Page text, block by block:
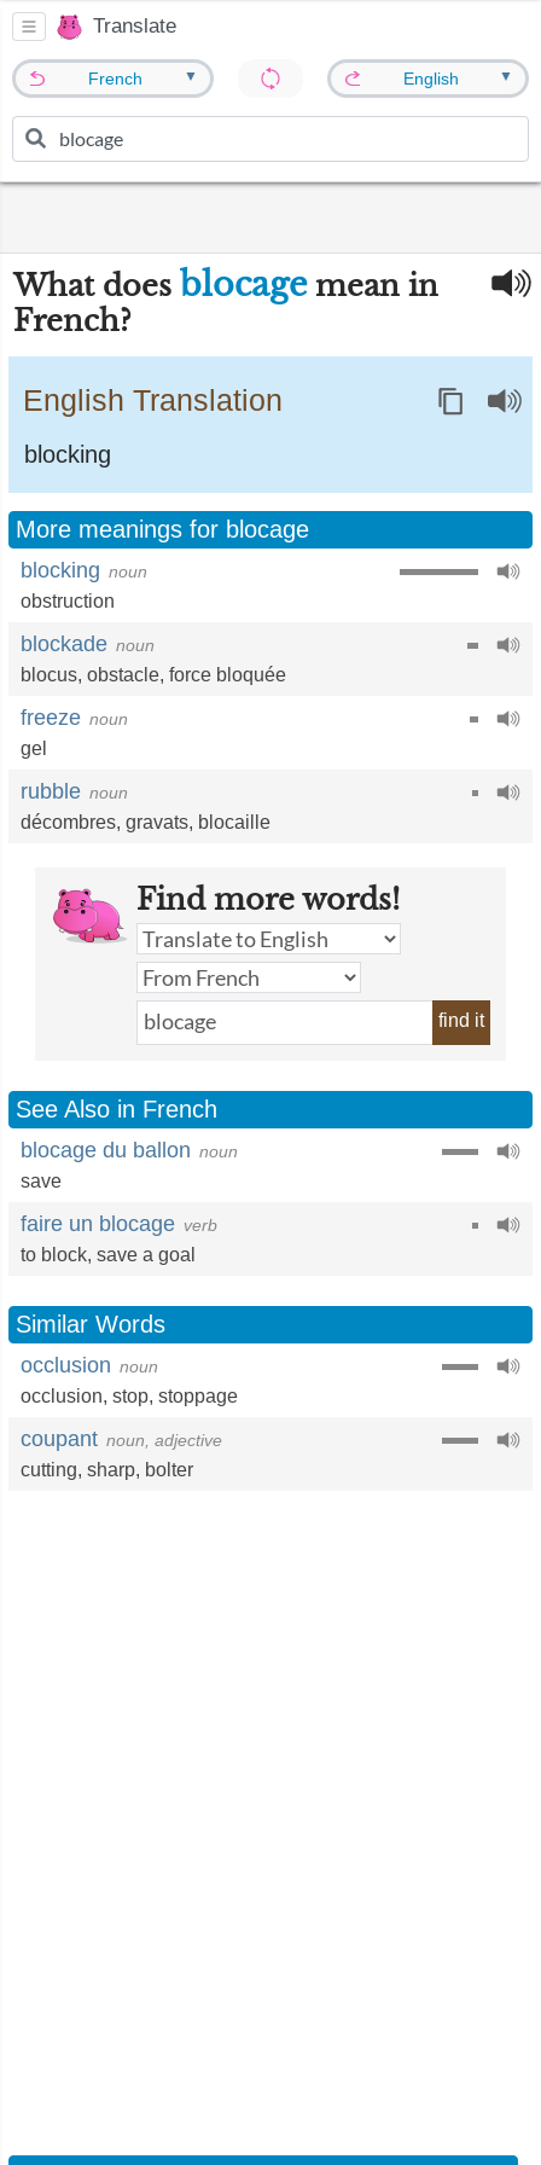
Translate
French ▼ English ▼
What does blocagemean in
French?
English Translation
blocking
More meanings for blocage
blocking noun
obstruction
blockade noun
blocus, obstacle, force bloquée
freeze noun
gel
rubble noun
décombres, gravats, blocaille
Find more words!
find it
See Also in French
blocage du ballon noun
save
faire un blocage verb
to block, save a goal
Similar Words
occlusion noun
occlusion, stop, stoppage
coupant noun, adjective
cutting, sharp, bolter